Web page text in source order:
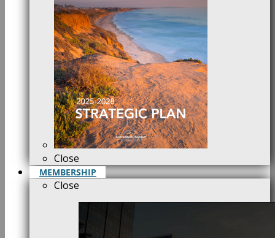
Close
MEMBERSHIP
Close